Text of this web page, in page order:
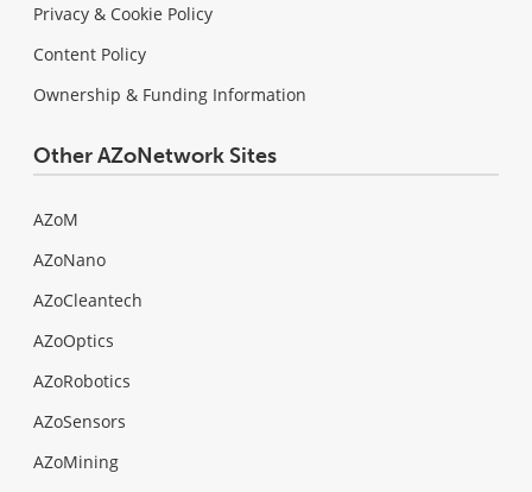
Privacy & Cookie Policy
Content Policy
Ownership & Funding Information
Other AZoNetwork Sites
AZoM
AZoNano
AZoCleantech
AZoOptics
AZoRobotics
AZoSensors
AZoMining